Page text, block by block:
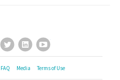
Our Newsletter
TwitterLinkedInYouTube
FAQ Media Terms of Use